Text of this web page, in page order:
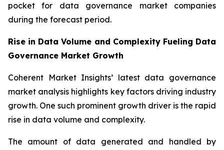
pocket for data governance market companies
during the forecast period.
Rise in Data Volume and Complexity Fueling Data
Governance Market Growth
Coherent Market Insights’ latest data governance
market analysis highlights key factors driving industry
growth. One such prominent growth driver is the rapid
rise in data volume and complexity.
The amount of data generated and handled by